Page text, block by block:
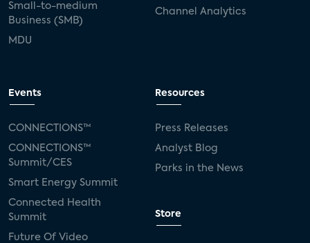
Small-to-medium
Business (SMB)
MDU
Channel Analytics
Events
CONNECTIONS™
CONNECTIONS™
Summit/CES
Smart Energy Summit
Connected Health
Summit
Future Of Video
Resources
Press Releases
Analyst Blog
Parks in the News
Store